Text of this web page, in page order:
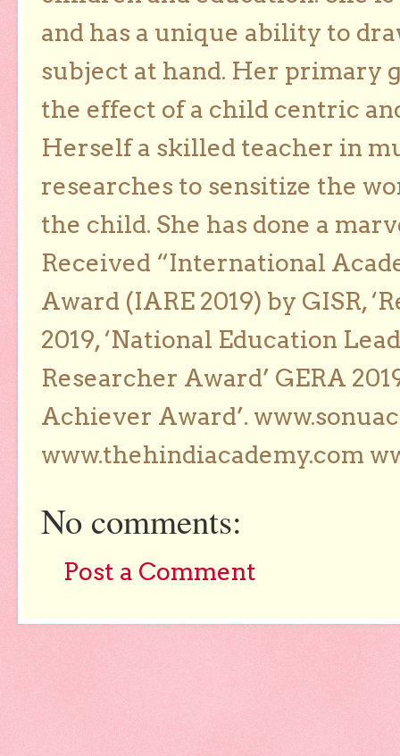
and has a unique ability to
subject at hand. Her primary
the effect of a child centric
Herself a skilled teacher in
researches to sensitize the
the child. She has done a
Received “International
Award (IARE 2019) by GISR,
2019, ‘National Education
Researcher Award’ GERA
Achiever Award’.
www.thehindiacademy.com
No comments:
Post a Comment